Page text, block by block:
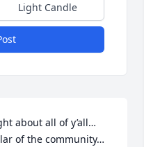
Light Candle
about all of y’all…
of the community…